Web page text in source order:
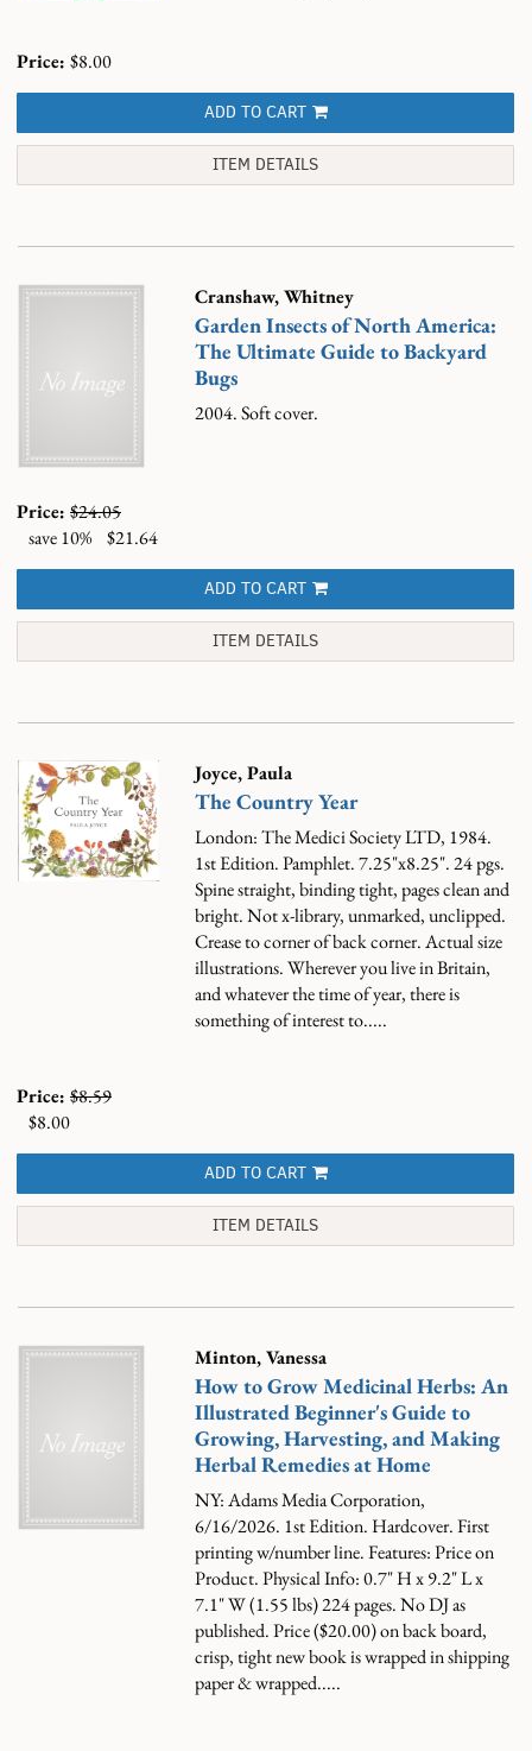
Price: $8.00
ADD TO CART
ITEM DETAILS
Cranshaw, Whitney
Garden Insects of North America:
The Ultimate Guide to Backyard
Bugs
2004. Soft cover.
Price: $24.05
save 10%
$21.64
ADD TO CART
ITEM DETAILS
Joyce, Paula
The Country Year
London: The Medici Society LTD, 1984.
1st Edition. Pamphlet. 7.25"x8.25". 24 pgs.
Spine straight, binding tight, pages clean and
bright. Not x-library, unmarked, unclipped.
Crease to corner of back corner.Actual size
illustrations. Wherever you live in Britain,
and whatever the time of year, there is
something of interest to.....
Price: $8.59
$8.00
ADD TO CART
ITEM DETAILS
Minton, Vanessa
How to Grow Medicinal Herbs: An
Illustrated Beginner's Guide to
Growing, Harvesting, and Making
Herbal Remedies at Home
NY: Adams Media Corporation,
6/16/2026. 1st Edition. Hardcover. First
printing w/number line. Features: Price on
Product. Physical Info: 0.7" H x 9.2" L x
7.1" W (1.55 lbs) 224 pages. No DJ as
published. Price ($20.00) on back board,
crisp, tight new book is wrapped in shipping
paper & wrapped.....